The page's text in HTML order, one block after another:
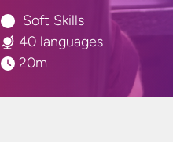
Soft Skills
40 languages
20m